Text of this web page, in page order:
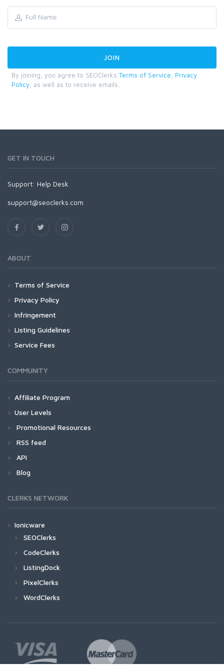
By joining, you agree to SEOClerks Terms of Service
Privacy
Policy , as well as to receive emails.
GET IN TOUCH
Support: Help Desk
support@seoclerks.com
ABOUT
Terms of Service
Privacy Policy
Infringement
Listing Guidelines
Service Fees
COMMUNITY
Affiliate Program
User Levels
Promotional Resources
RSS feed
API
Blog
CLERKS NETWORK
Ionicware
SEOClerks
CodeClerks
ListingDock
PixelClerks
WordClerks